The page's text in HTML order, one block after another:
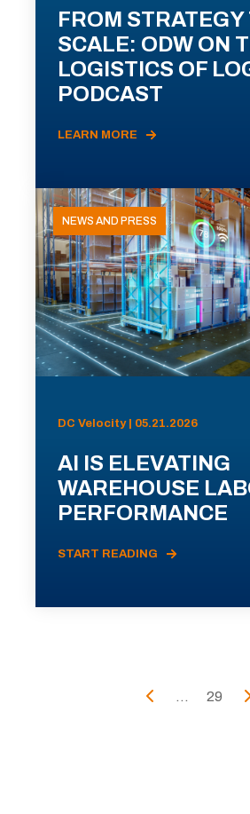
FROM STRATEGY
SCALE: ODW ON
LOGISTICS OF
PODCAST
LEARN MORE
NEWS AND PRESS
DC Velocity | 05.21.2026
AI IS ELEVATING
WAREHOUSE
PERFORMANCE
START READING
... 29